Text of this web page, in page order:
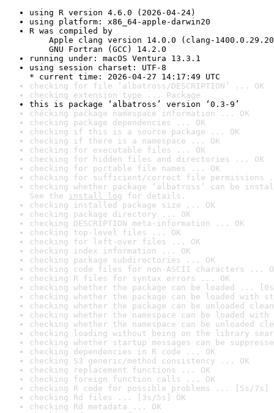
using R version 4.6.0 (2026-04-24)
using platform: x86_64-apple-darwin20
R was compiled by
Apple clang version 14.0.0 (clang-
GNU Fortran (GCC) 14.2.0
running under: macOS Ventura 13.3.1
using session charset: UTF-8
* current time: 2026-04-27 14:17:49 UTC
checking for file ‘albatross/DESCRIPTION’ ... OK
checking extension type ... Package
this is package ‘albatross’ version ‘0.3-9’
checking package namespace information ... OK
checking package dependencies ... OK
checking if this is a source package ... OK
checking if there is a namespace ... OK
checking for executable files ... OK
checking for hidden files and directories ... OK
checking for portable file names ... OK
checking for sufficient/correct file permissions
checking whether package ‘albatross’ can be
See the install log for details.
checking installed package size ... OK
checking package directory ... OK
checking DESCRIPTION meta-information ... OK
checking top-level files ... OK
checking for left-over files ... OK
checking index information ... OK
checking package subdirectories ... OK
checking code files for non-ASCII characters ...
checking R files for syntax errors ... OK
checking whether the package can be loaded ...
checking whether the package can be loaded with
checking whether the package can be unloaded
checking whether the namespace can be loaded
checking whether the namespace can be unloaded
checking loading without being on the library
checking whether startup messages can be
checking dependencies in R code ... OK
checking S3 generic/method consistency ... OK
checking replacement functions ... OK
checking foreign function calls ... OK
checking R code for possible problems ... [5s/7s]
checking Rd files ... [3s/5s] OK
checking Rd metadata ... OK